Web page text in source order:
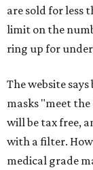
are sold for less
limit on the
ring up for under
The website
masks "meet
will be tax free,
with a filter.
medical grade